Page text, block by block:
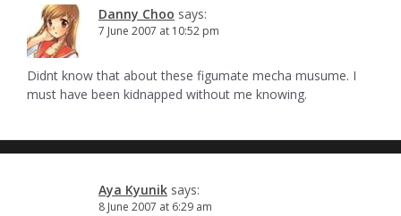
Danny Choo says:
7 June 2007 at 10:52 pm
Didnt know that about these figumate mecha musume. I
must have been kidnapped without me knowing.
Aya Kyunik says:
8 June 2007 at 6:29 am